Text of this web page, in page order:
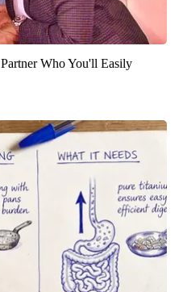
Who You'll Easily